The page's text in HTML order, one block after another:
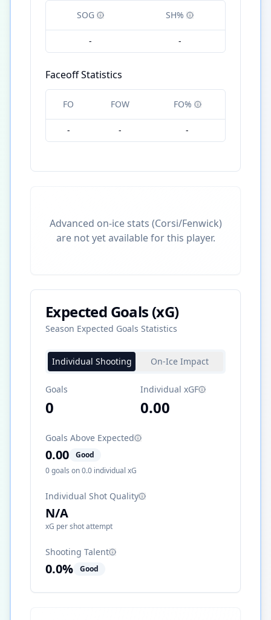
SOG SH%
- -
Faceoff Statistics
FO FOW FO%
- - -
Advanced on-ice stats (Corsi/Fenwick)
are not yet available for this player.
Expected Goals (xG)
Season Expected Goals Statistics
Individual Shooting On-Ice Impact
Goals
0
Individual xGF
0.00
Goals Above Expected
0.00
Good
0goals on0.0 individual xG
Individual Shot Quality
N/A
xG per shot attempt
Shooting Talent
0.0% Good